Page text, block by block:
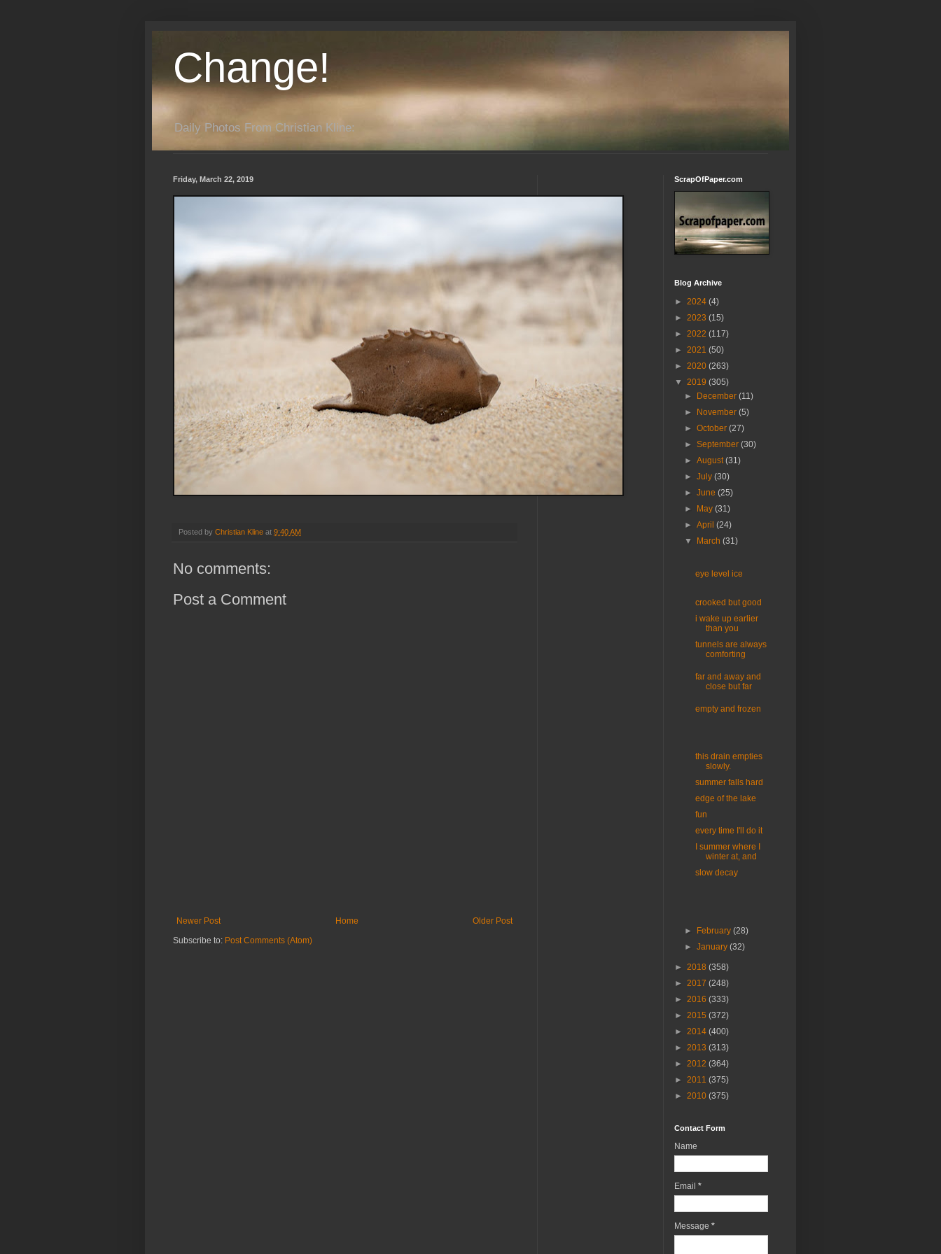
Change!
Daily Photos From Christian Kline:
Friday, March 22, 2019
Posted by Christian Kline at 9:40 AM
No comments:
Post a Comment
Newer Post Older Post
Home
Subscribe to: Post Comments (Atom)
ScrapOfPaper.com
Blog Archive
► 2024 (4)
► 2023 (15)
► 2022 (117)
► 2021 (50)
► 2020 (263)
▼ 2019 (305)
►
December(11)
►
November(5)
►October(27)
►September(30)
►August(31)
►July(30)
►June(25)
►
May(31)
►April(24)
▼
March(31)
eye level ice
crooked but good
i wake up earlier
than you
tunnels are always
comforting
far and away and
close but far
empty and frozen
this drain empties
slowly.
summer falls hard
edge of the lake
fun
every time I'll do it
I summer where I
winter at, and
slow decay
► February(28)
►January(32)
► 2018 (358)
► 2017 (248)
► 2016 (333)
► 2015 (372)
► 2014 (400)
► 2013 (313)
► 2012 (364)
► 2011 (375)
► 2010 (375)
Contact Form
Name
Email *
Message *